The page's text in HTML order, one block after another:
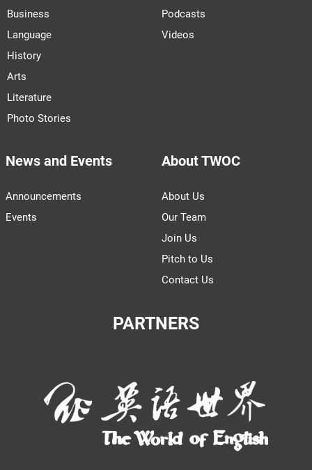
Business
Language
History
Arts
Literature
Photo Stories
Podcasts
Videos
News and Events
Announcements
Events
About TWOC
About Us
Our Team
Join Us
Pitch to Us
Contact Us
PARTNERS